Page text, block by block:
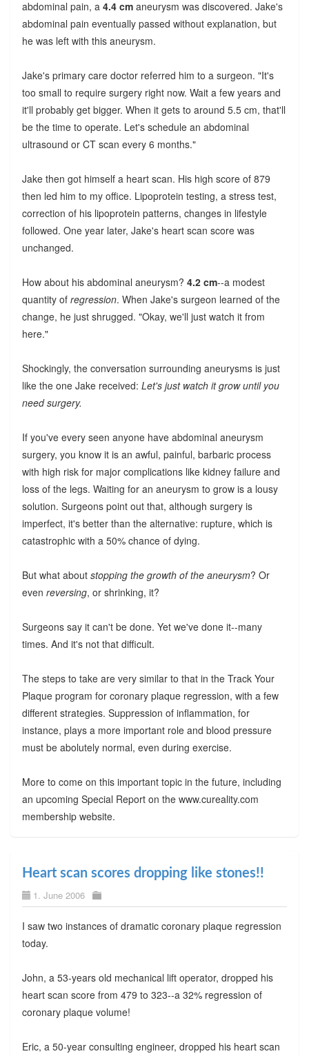
abdominal pain, a 4.4 cm aneurysm was discovered. Jake's
abdominal pain eventually passed without explanation, but
he was left with this aneurysm.
Jake's primary care doctor referred him to a surgeon. "It's
too small to require surgery right now. Wait a few years and
it'll probably get bigger. When it gets to around 5.5 cm, that'll
be the time to operate. Let's schedule an abdominal
ultrasound or CT scan every 6 months."
Jake then got himself a heart scan. His high score of 879
then led him to my office. Lipoprotein testing, a stress test,
correction of his lipoprotein patterns, changes in lifestyle
followed. One year later, Jake's heart scan score was
unchanged.
How about his abdominal aneurysm? 4.2 cm--a modest
quantity of regression. When Jake's surgeon learned of the
change, he just shrugged. "Okay, we'll just watch it from
here."
Shockingly, the conversation surrounding aneurysms is just
like the one Jake received: Let's just watch it grow until you
need surgery.
If you've every seen anyone have abdominal aneurysm
surgery, you know it is an awful, painful, barbaric process
with high risk for major complications like kidney failure and
loss of the legs. Waiting for an aneurysm to grow is a lousy
solution. Surgeons point out that, although surgery is
imperfect, it's better than the alternative: rupture, which is
catastrophic with a 50% chance of dying.
But what about stopping the growth of the aneurysm? Or
even reversing, or shrinking, it?
Surgeons say it can't be done. Yet we've done it--many
times. And it's not that difficult.
The steps to take are very similar to that in the Track Your
Plaque program for coronary plaque regression, with a few
different strategies. Suppression of inflammation, for
instance, plays a more important role and blood pressure
must be abolutely normal, even during exercise.
More to come on this important topic in the future, including
an upcoming Special Report on the www.cureality.com
membership website.
Heart scan scores dropping like stones!!
1. June 2006
I saw two instances of dramatic coronary plaque regression
today.
John, a 53-years old mechanical lift operator, dropped his
heart scan score from 479 to 323--a 32% regression of
coronary plaque volume!
Eric, a 50-year consulting engineer, dropped his heart scan